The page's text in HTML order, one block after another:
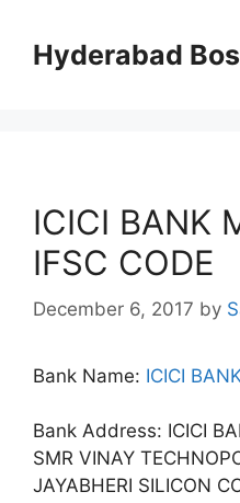
contentHyderabad
ICICI BANK
IFSC CODE
December 6, 2017 by
Bank Name: ICICI
Bank Address: ICICI
SMR VINAY
JAYABHERI SILICON